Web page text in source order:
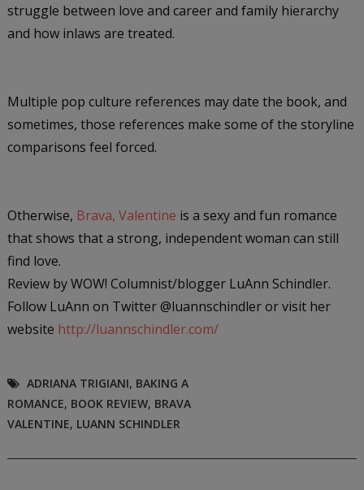
struggle between love and career and family hierarchy
and how inlaws are treated.
Multiple pop culture references may date the book, and
sometimes, those references make some of the storyline
comparisons feel forced.
Otherwise, Brava, Valentine is a sexy and fun romance
that shows that a strong, independent woman can still
find love.
Review by WOW! Columnist/blogger LuAnn Schindler.
Follow LuAnn on Twitter @luannschindler or visit her
website http://luannschindler.com/
ADRIANA TRIGIANI, BAKING A
ROMANCE, BOOK REVIEW, BRAVA
VALENTINE, LUANN SCHINDLER